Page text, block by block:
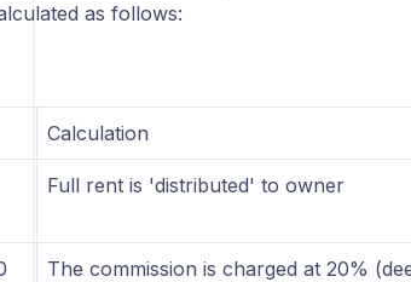
as follows:
Calculation
Full rent is 'distributed' to owner
The commission is charged at 20%